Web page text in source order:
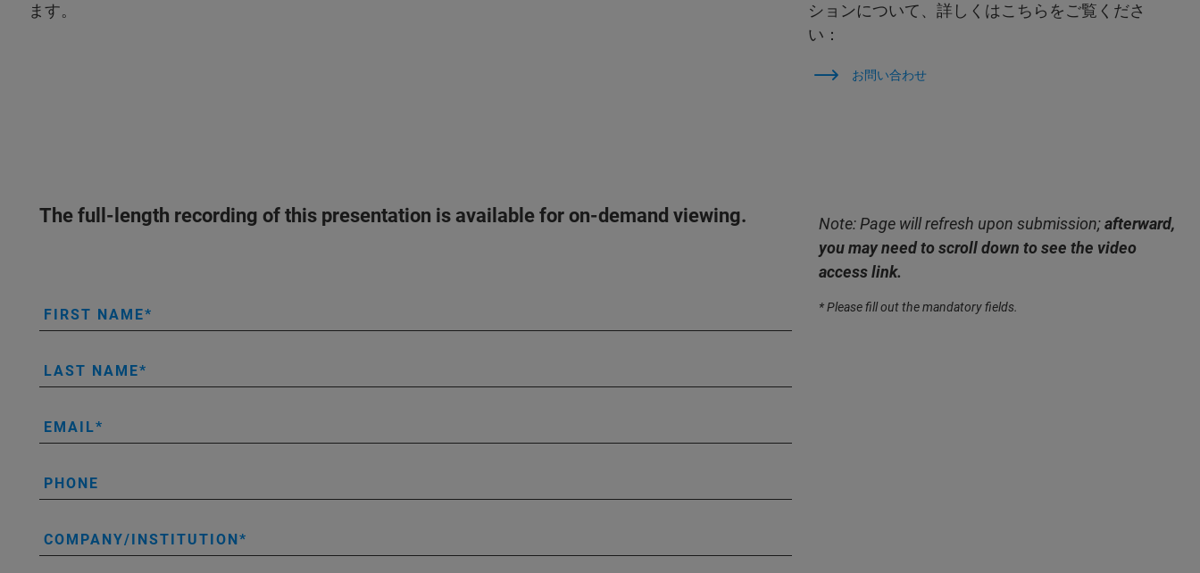
ます。
ションについて、詳しくはこちらをご覧くださ
い：
お問い合わせ
The full-length recording of this presentation is available for on-demand viewing.
FIRST NAME
LAST NAME
EMAIL
PHONE
COMPANY/INSTITUTION
Note: Page will refresh upon submission;afterward,
you may need to scroll down to see the video
access link.
* Please fill out the mandatory fields.